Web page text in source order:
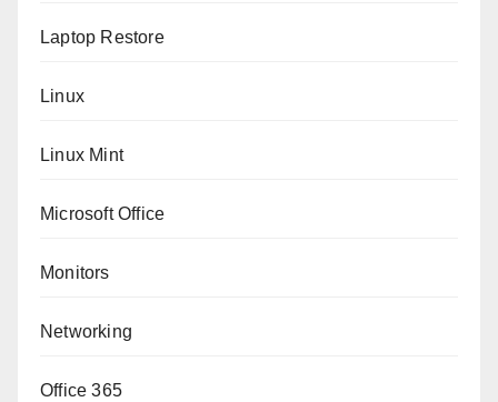
Laptop Restore
Linux
Linux Mint
Microsoft Office
Monitors
Networking
Office 365